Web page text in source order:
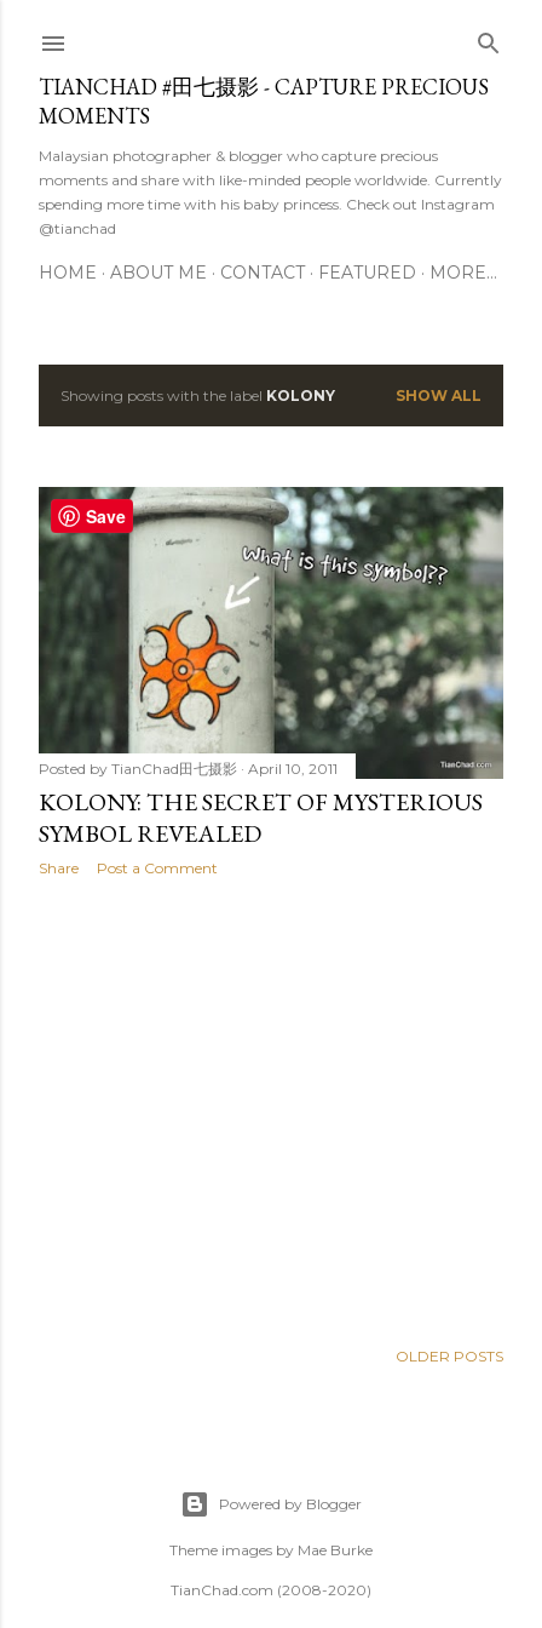
TIANCHAD #田七摄影 - CAPTURE PRECIOUS
MOMENTS
Malaysian photographer & blogger who capture precious
moments and share with like-minded people worldwide. Currently
spending more time with his baby princess. Check out Instagram
@tianchad
HOME ABOUT ME CONTACT FEATURED MORE…
P
s
s
Showing posts with the label KOLONY SHOW ALL
Posted by TianChad田七摄影 April 10, 2011
KOLONY: THE SECRET OF MYSTERIOUS
SYMBOL REVEALED
Share Post a Comment
OLDER POSTS
Powered by Blogger
Theme images by Mae Burke
TianChad.com (2008-2020)
Save